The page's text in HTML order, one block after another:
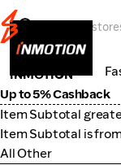
Electronics
INMOTION
Up to 5% Cashback
Item Subtotal
Item Subtotal is
All Other